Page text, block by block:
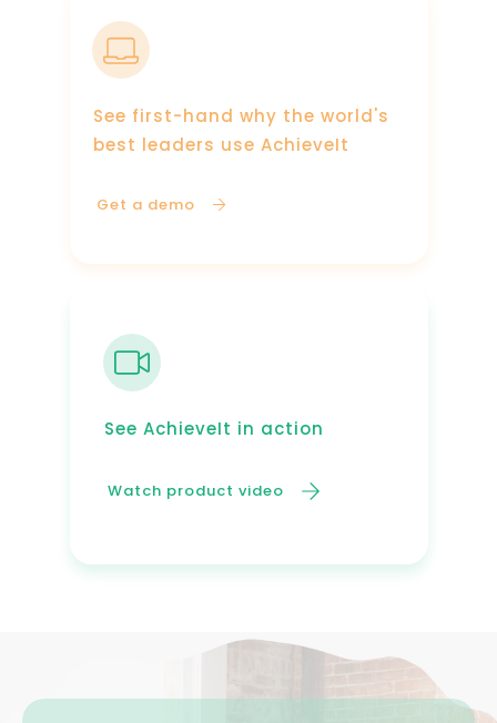
See first-hand why the world's
best leaders use AchieveIt
Get a demo
See AchieveIt in action
Watch product video